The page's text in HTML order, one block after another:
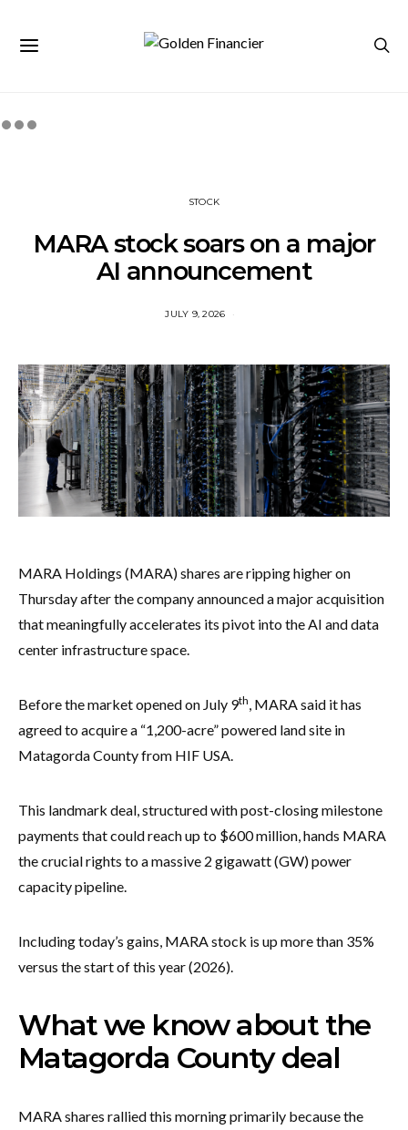
STOCK
MARA stock soars on a major
AI announcement
JULY 9, 2026
MARA Holdings (MARA) shares are ripping higher on
Thursday after the company announced a major acquisition
that meaningfully accelerates its pivot into the AI and data
center infrastructure space.
Before the market opened on July 9th, MARA said it has
agreed to acquire a “1,200-acre” powered land site in
Matagorda County from HIF USA.
This landmark deal, structured with post-closing milestone
payments that could reach up to $600 million, hands MARA
the crucial rights to a massive 2 gigawatt (GW) power
capacity pipeline.
Including today’s gains, MARA stock is up more than 35%
versus the start of this year (2026).
What we know about the
Matagorda County deal
MARA shares rallied this morning primarily because the